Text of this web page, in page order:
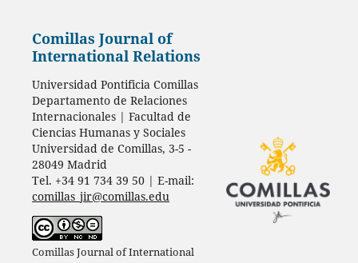
Comillas Journal of
International Relations
Universidad Pontificia Comillas
Departamento de Relaciones
Internacionales | Facultad de
Ciencias Humanas y Sociales
Universidad de Comillas, 3-5 -
28049 Madrid
Tel. +34 91 734 39 50 | E-mail:
comillas_jir@comillas.edu
Comillas Journal of International